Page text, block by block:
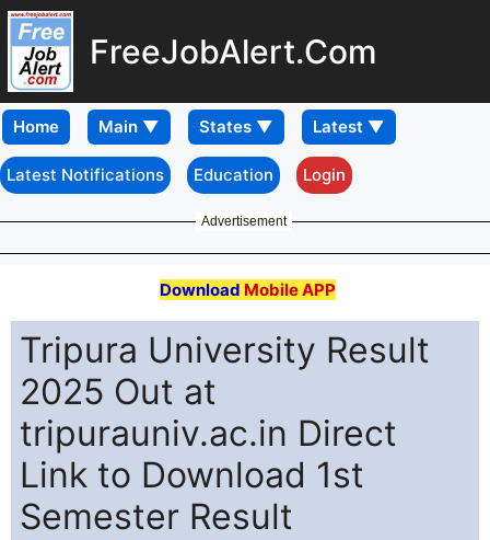
FreeJobAlert.Com
Home
Latest Notifications Education Login
Advertisement
Download Mobile APP
Tripura University Result
2025 Out at
tripurauniv.ac.in Direct
Link to Download 1st
Semester Result